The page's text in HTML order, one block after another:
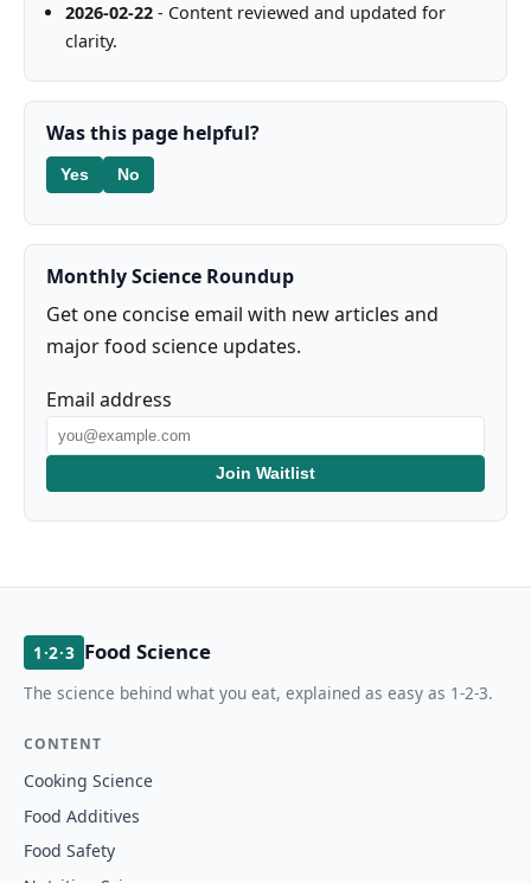
2026-02-22- Content reviewed and updated for
clarity.
Was this page helpful?
Yes No
Monthly Science Roundup
Get one concise email with new articles and
major food science updates.
Email address
Join Waitlist
1·2·3 Food Science
The science behind what you eat, explained as easy as 1-2-3.
CONTENT
Cooking Science
Food Additives
Food Safety